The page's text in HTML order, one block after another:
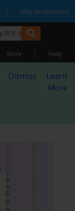
| Why Bookemon?
Store | Help
Dismiss
Learn
More